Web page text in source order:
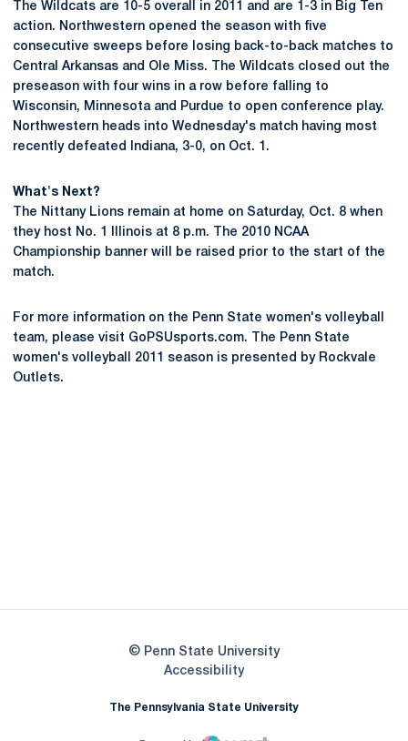
The Wildcats are 10-5 overall in 2011 and are 1-3 in Big Ten
action. Northwestern opened the season with five
consecutive sweeps before losing back-to-back matches to
Central Arkansas and Ole Miss. The Wildcats closed out the
preseason with four wins in a row before falling to
Wisconsin, Minnesota and Purdue to open conference play.
Northwestern heads into Wednesday's match having most
recently defeated Indiana, 3-0, on Oct. 1.
What's Next?
The Nittany Lions remain at home on Saturday, Oct. 8 when
they host No. 1 Illinois at 8 p.m. The 2010 NCAA
Championship banner will be raised prior to the start of the
match.
For more information on the Penn State women's volleyball
team, please visit GoPSUsports.com. The Penn State
women's volleyball 2011 season is presented by Rockvale
Outlets.
© Penn State University
AccessibilityOpens in a new window
The Pennsylvania State University